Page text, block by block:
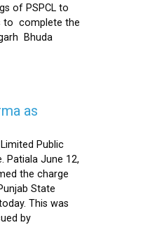
of PSPCL to
to complete the
Bhuda
as
Public
Patiala June 12,
the charge
State
This was
by